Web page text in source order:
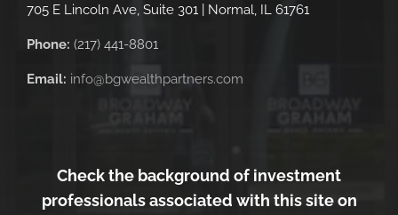
705 E Lincoln Ave, Suite 301 | Normal, IL 61761
Phone: (217) 441-8801
Email: info@bgwealthpartners.com
Check the background of investment
professionals associated with this site on